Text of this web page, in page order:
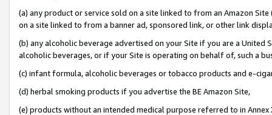
(a) any product or service sold on a site linked to from an Amazon
on a site linked to from a banner ad, sponsored link, or other link
(b) any alcoholic beverage advertised on your Site if you are a
alcoholic beverages, or if your Site is operating on behalf of, such a
(c) infant formula, alcoholic beverages or tobacco products and e-
(d) herbal smoking products if you advertise the BE Amazon Site,
(e) products without an intended medical purpose referred to in